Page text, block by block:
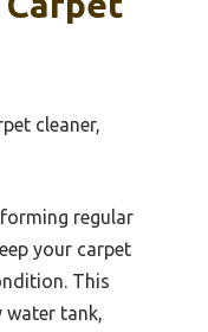
cleaner,
regular
your carpet
This
tank,